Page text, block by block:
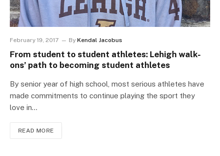
February 19, 2017 By Kendal Jacobus
From student to student athletes: Lehigh walk-
ons’ path to becoming student athletes
By senior year of high school, most serious athletes have
made commitments to continue playing the sport they
love in…
READ MORE